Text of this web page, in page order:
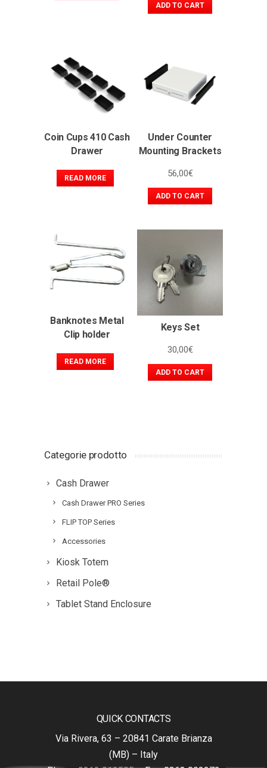
ADD TO CART
Coin Cups 410 Cash
Drawer
READ MORE
Under Counter
Mounting Brackets
56,00€
ADD TO CART
Banknotes Metal
Clip holder
READ MORE
Keys Set
30,00€
ADD TO CART
Categorie prodotto
Cash Drawer
Cash Drawer PRO Series
FLIP TOP Series
Accessories
Kiosk Totem
Retail Pole®
Tablet Stand Enclosure
QUICK CONTACTS
Via Rivera, 63 – 20841 Carate Brianza
(MB) – Italy